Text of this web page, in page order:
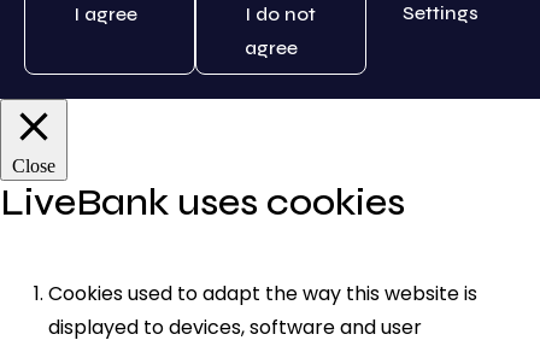
I agree
I do not
agree
Settings
Close
LiveBank uses cookies
Cookies used to adapt the way this website is
displayed to devices, software and user